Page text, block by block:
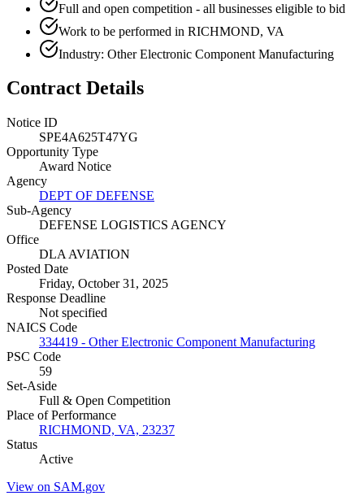
Full and open competition - all businesses eligible to bid
Work to be performed in RICHMOND, VA
Industry: Other Electronic Component Manufacturing
Contract Details
Notice ID
SPE4A625T47YG
Opportunity Type
Award Notice
Agency
DEPT OF DEFENSE
Sub-Agency
DEFENSE LOGISTICS AGENCY
Office
DLA AVIATION
Posted Date
Friday, October 31, 2025
Response Deadline
Not specified
NAICS Code
334419 - Other Electronic Component Manufacturing
PSC Code
59
Set-Aside
Full & Open Competition
Place of Performance
RICHMOND, VA, 23237
Status
Active
View on SAM.gov